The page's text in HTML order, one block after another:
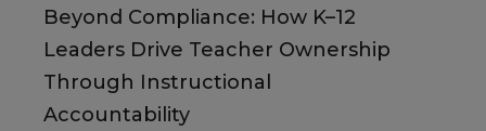
Beyond Compliance: How K–12
Leaders Drive Teacher Ownership
Through Instructional
Accountability